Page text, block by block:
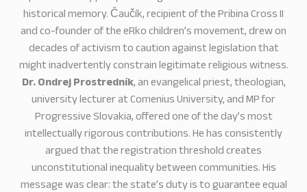
historical memory. Čaučík, recipient of the Pribina Cross II
and co-founder of the eRko children’s movement, drew on
decades of activism to caution against legislation that
might inadvertently constrain legitimate religious witness.
Dr. Ondrej Prostredník, an evangelical priest, theologian,
university lecturer at Comenius University, and MP for
Progressive Slovakia, offered one of the day’s most
intellectually rigorous contributions. He has consistently
argued that the registration threshold creates
unconstitutional inequality between communities. His
message was clear: the state’s duty is to guarantee equal